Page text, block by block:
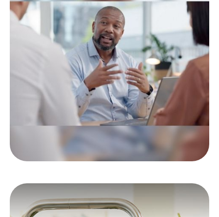
Top 5 Things to Tell
Your Financial Pro
Here are the top 5 things your team may want
to hear.
LEARN MORE